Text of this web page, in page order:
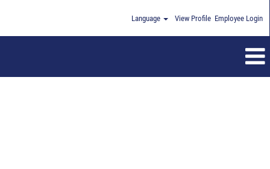
Language View Profile Employee Login